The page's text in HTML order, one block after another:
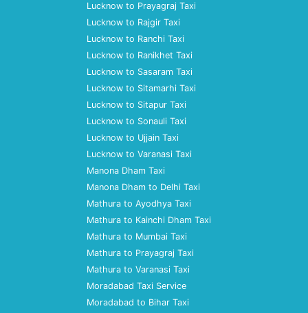
Lucknow to Prayagraj Taxi
Lucknow to Rajgir Taxi
Lucknow to Ranchi Taxi
Lucknow to Ranikhet Taxi
Lucknow to Sasaram Taxi
Lucknow to Sitamarhi Taxi
Lucknow to Sitapur Taxi
Lucknow to Sonauli Taxi
Lucknow to Ujjain Taxi
Lucknow to Varanasi Taxi
Manona Dham Taxi
Manona Dham to Delhi Taxi
Mathura to Ayodhya Taxi
Mathura to Kainchi Dham Taxi
Mathura to Mumbai Taxi
Mathura to Prayagraj Taxi
Mathura to Varanasi Taxi
Moradabad Taxi Service
Moradabad to Bihar Taxi